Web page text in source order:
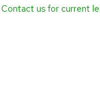
Contact us for current